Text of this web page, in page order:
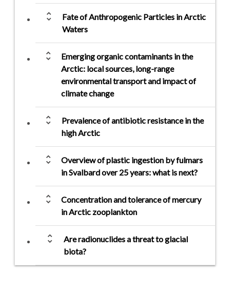
unfold_more
Fate of Anthropogenic Particles in Arctic
Waters
unfold_more
Emerging organic contaminants in the
Arctic: local sources, long-range
environmental transport and impact of
climate change
unfold_more
Prevalence of antibiotic resistance in the
high Arctic
unfold_more
Overview of plastic ingestion by fulmars
in Svalbard over 25 years: what is next?
unfold_more
Concentration and tolerance of mercury
in Arctic zooplankton
unfold_more
Are radionuclides a threat to glacial
biota?